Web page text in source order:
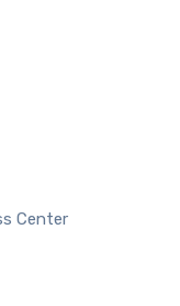
Center